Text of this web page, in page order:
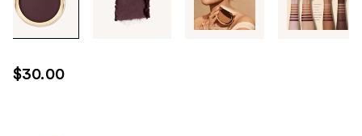
the
images
use
the
$30.00